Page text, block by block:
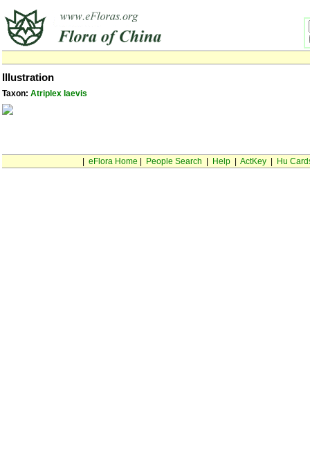
Illustration
Taxon: Atriplex laevis
eFlora Home People Search Help| ActKey| Hu